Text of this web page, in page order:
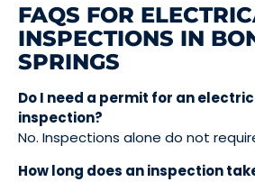
FAQS FOR
INSPECTIONS IN
SPRINGS
Do I need a permit for an
inspection?
No. Inspections alone do not
How long does an inspection